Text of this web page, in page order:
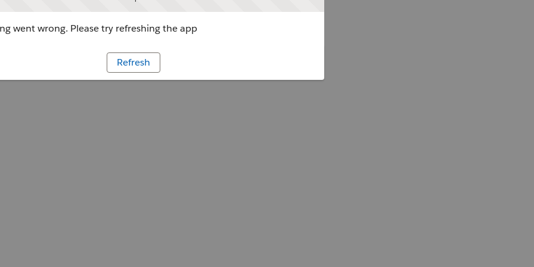
went wrong. Please try refreshing the app
Refresh